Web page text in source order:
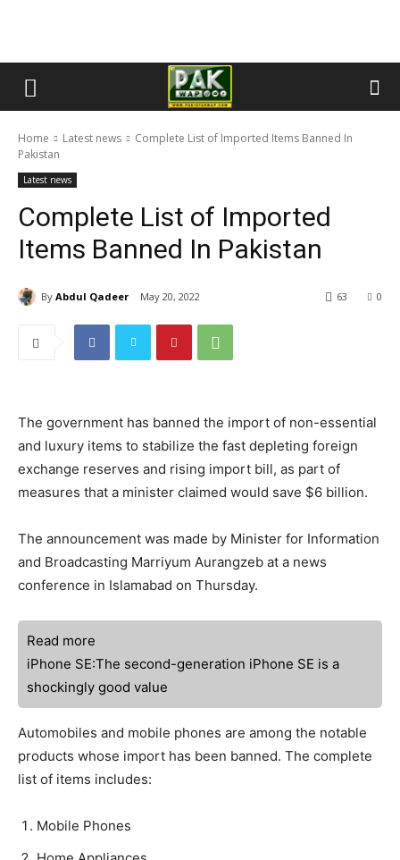
Home Latest news
Complete List of Imported Items Banned In
Pakistan
Latest news
Complete List of Imported
Items Banned In Pakistan
By Abdul Qadeer May 20, 2022 0
63
The government has banned the import of non-essential
and luxury items to stabilize the fast depleting foreign
exchange reserves and rising import bill, as part of
measures that a minister claimed would save $6 billion.
The announcement was made by Minister for Information
and Broadcasting Marriyum Aurangzeb at a news
conference in Islamabad on Thursday.
Read more
iPhone SE:The second-generation iPhone SE is a
shockingly good value
Automobiles and mobile phones are among the notable
products whose import has been banned. The complete
list of items includes:
Mobile Phones